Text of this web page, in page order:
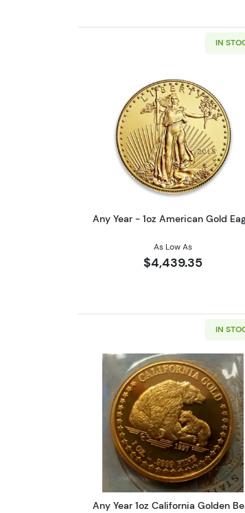
IN
Read more
Any Year - 1oz American Gold
As Low As
$4,439.35
IN
Read more
Any Year 1oz California Golden